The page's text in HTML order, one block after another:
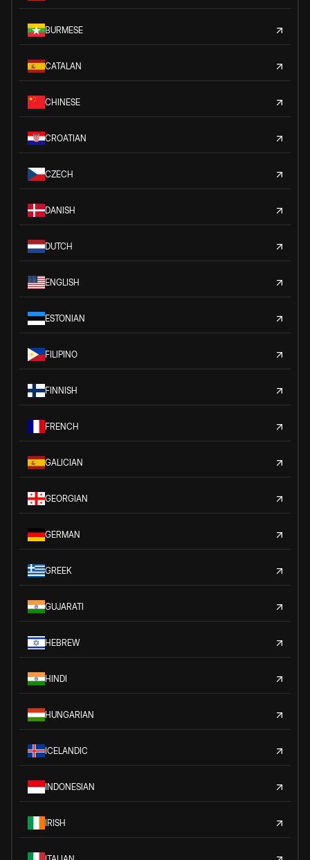
BURMESE
CATALAN
CHINESE
CROATIAN
CZECH
DANISH
DUTCH
ENGLISH
ESTONIAN
FILIPINO
FINNISH
FRENCH
GALICIAN
GEORGIAN
GERMAN
GREEK
GUJARATI
HEBREW
HINDI
HUNGARIAN
ICELANDIC
INDONESIAN
IRISH